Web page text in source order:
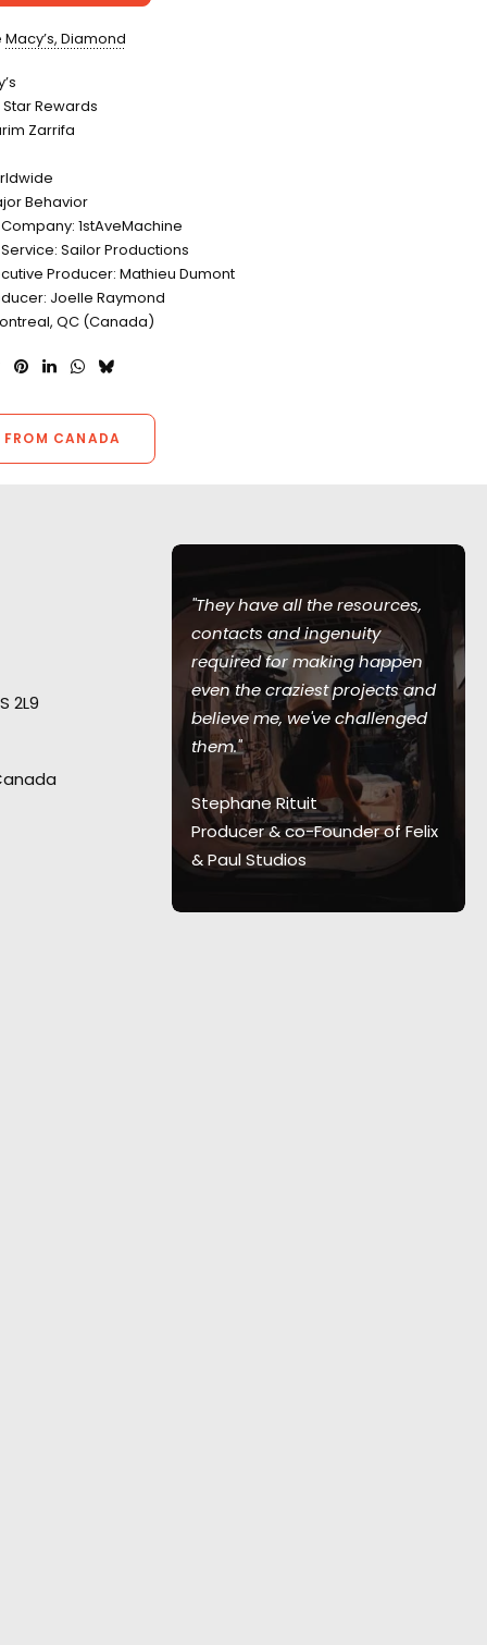
Macy’s, Diamond
Rewards
Zarrifa
Behavior
1stAveMachine
Sailor Productions
Producer: Mathieu Dumont
Joelle Raymond
QC (Canada)
FROM CANADA
2L9Christoph
for this
and
Canada.
"They have all the resources,
contacts and ingenuity
required for making happen
even the craziest projects and
believe me, we've challenged
them."
Stephane Rituit
Producer & co-Founder of Felix
& Paul Studios